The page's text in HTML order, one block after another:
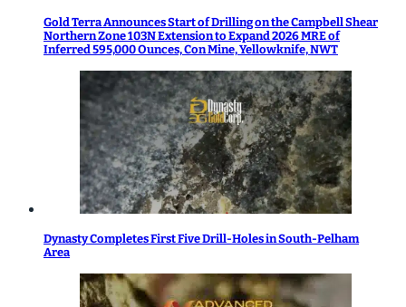
Gold Terra Announces Start of Drilling on the Campbell Shear
Northern Zone 103N Extension to Expand 2026 MRE of
Inferred 595,000 Ounces, Con Mine, Yellowknife, NWT
Dynasty Completes First Five Drill-Holes in South-Pelham
Area